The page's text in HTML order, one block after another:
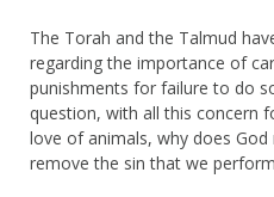
The Torah and the Talmud
regarding the importance of
punishments for failure to do
question, with all this concern
love of animals, why does
remove the sin that we